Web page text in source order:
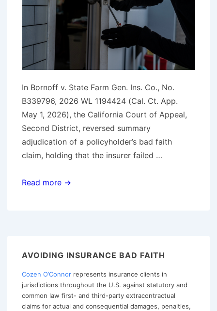
In Bornoff v. State Farm Gen. Ins. Co., No.
B339796, 2026 WL 1194424 (Cal. Ct. App.
May 1, 2026), the California Court of Appeal,
Second District, reversed summary
adjudication of a policyholder’s bad faith
claim, holding that the insurer failed …
California
on
Alleged
Claims-
Read more →
AVOIDING INSURANCE BAD FAITH
Cozen O’Connor represents insurance clients in
jurisdictions throughout the U.S. against statutory and
common law first- and third-party extracontractual
claims for actual and consequential damages, penalties,